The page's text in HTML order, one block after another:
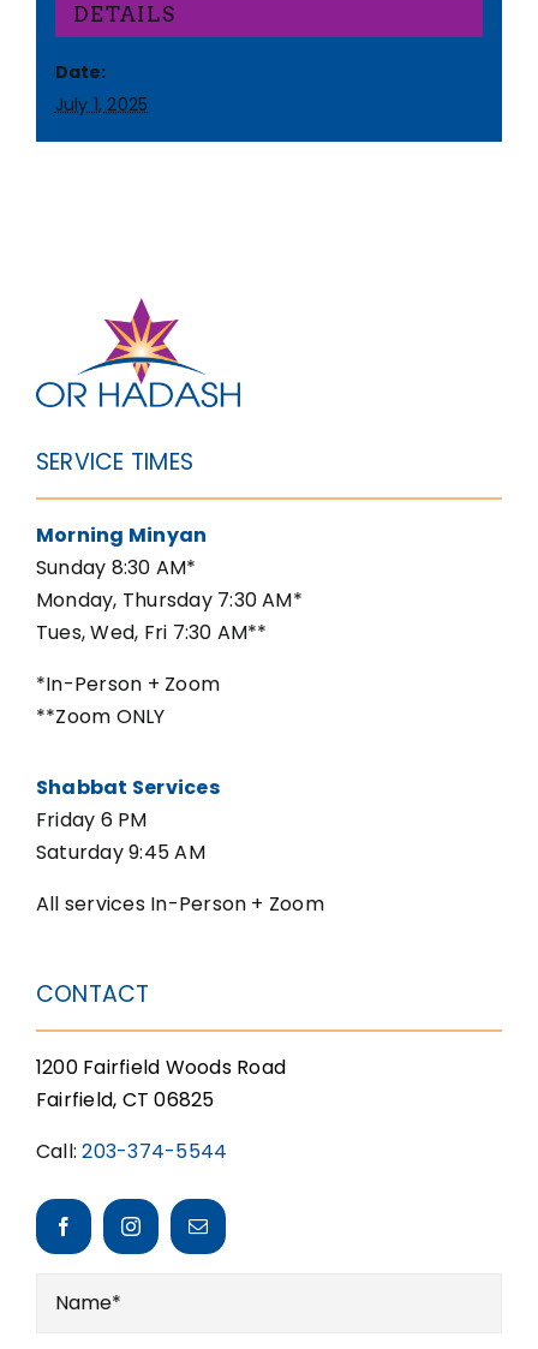
DETAILS
Date:
July 1, 2025
SERVICE TIMES
Morning Minyan
Sunday 8:30 AM*
Monday, Thursday 7:30 AM*
Tues, Wed, Fri 7:30 AM**
*In-Person + Zoom
**Zoom ONLY
Shabbat Services
Friday 6 PM
Saturday 9:45 AM
All services In-Person + Zoom
CONTACT
1200 Fairfield Woods Road
Fairfield, CT 06825
Call:203-374-5544